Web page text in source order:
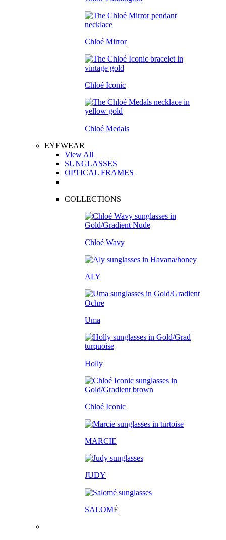
Chloé Mirror
Chloé Iconic
Chloé Medals
EYEWEAR
View All
SUNGLASSES
OPTICAL FRAMES
COLLECTIONS
Chloé Wavy
ALY
Uma
Holly
Chloé Iconic
MARCIE
JUDY
SALOMÉ